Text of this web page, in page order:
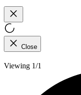
Close
Viewing 1/1